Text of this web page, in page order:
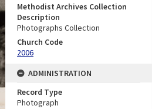
Methodist Archives Collection
Description
Photographs Collection
Church Code
2006
ADMINISTRATION
Record Type
Photograph